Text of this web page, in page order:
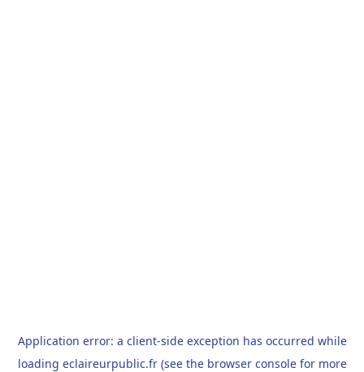
Application error: a client-side exception has occurred while
loading eclaireurpublic.fr(see the browser consolefor more